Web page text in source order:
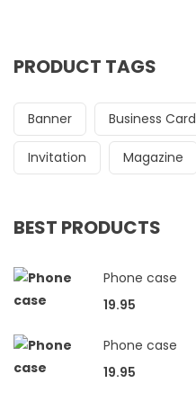
PRODUCT TAGS
Banner Business Card
Invitation Magazine
BEST PRODUCTS
Phone case
19.95
Phone case
19.95